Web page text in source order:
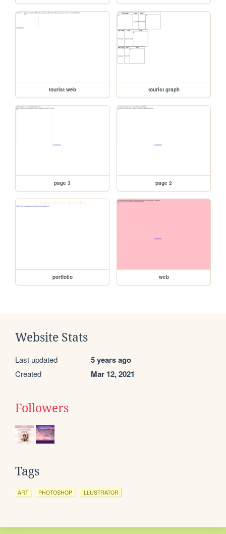
tourist web tourist graph
page 3 page 2
portfolio web
Website Stats
Last updated 5 years ago
Created Mar 12, 2021
Followers
Tags
ART PHOTOSHOP ILLUSTRATOR